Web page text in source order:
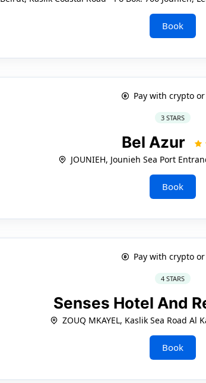
Book
Pay with crypto
3 STARS
Bel Azur
JOUNIEH, Jounieh Sea Port
Book
Pay with crypto
4 STARS
Senses Hotel And
ZOUQ MKAYEL, Kaslik Sea Road Al
Book